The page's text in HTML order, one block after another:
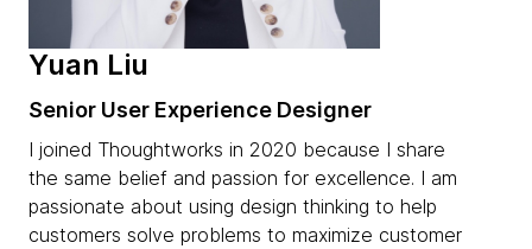
Yuan Liu
Senior User Experience Designer
I joined Thoughtworks in 2020 because I share
the same belief and passion for excellence. I am
passionate about using design thinking to help
customers solve problems to maximize customer